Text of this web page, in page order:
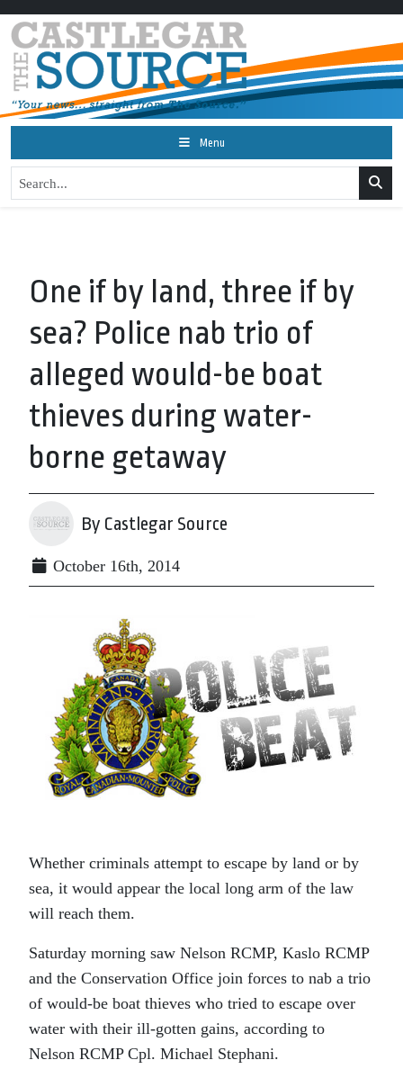
Menu
One if by land, three if by
sea? Police nab trio of
alleged would-be boat
thieves during water-
borne getaway
By Castlegar Source
October 16th, 2014
Whether criminals attempt to escape by land or by
sea, it would appear the local long arm of the law
will reach them.
Saturday morning saw Nelson RCMP, Kaslo RCMP
and the Conservation Office join forces to nab a trio
of would-be boat thieves who tried to escape over
water with their ill-gotten gains, according to
Nelson RCMP Cpl. Michael Stephani.